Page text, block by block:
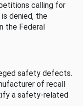
calling for
denied, the
the Federal
safety defects.
of recall
a safety-related